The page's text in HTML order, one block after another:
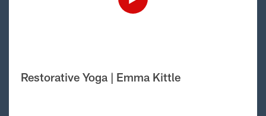
Restorative Yoga | Emma Kittle